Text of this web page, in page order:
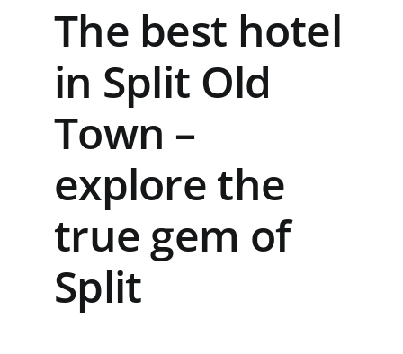
The best hotel
in Split Old
Town –
explore the
true gem of
Split